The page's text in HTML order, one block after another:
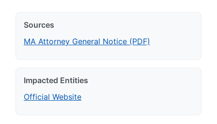
Sources
MA Attorney General Notice (PDF)
Impacted Entities
Official Website